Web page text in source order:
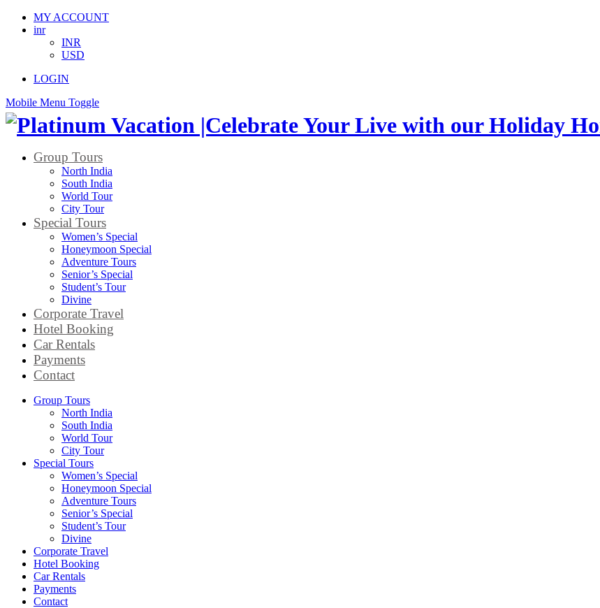
MY ACCOUNT
inr
INR
USD
LOGIN
Mobile Menu Toggle
Group Tours
North India
South India
World Tour
City Tour
Special Tours
Women’s Special
Honeymoon Special
Adventure Tours
Senior’s Special
Student’s Tour
Divine
Corporate Travel
Hotel Booking
Car Rentals
Payments
Contact
Group Tours
North India
South India
World Tour
City Tour
Special Tours
Women’s Special
Honeymoon Special
Adventure Tours
Senior’s Special
Student’s Tour
Divine
Corporate Travel
Hotel Booking
Car Rentals
Payments
Contact